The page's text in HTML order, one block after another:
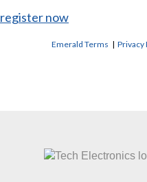
register now
Emerald Terms |Privacy